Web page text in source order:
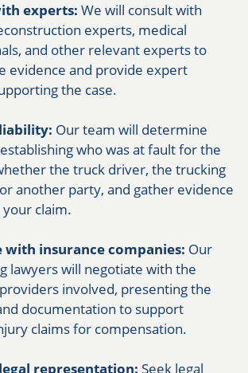
experts: We will consult with
experts, medical
and other relevant experts to
evidence and provide expert
the case.
Our team will determine
who was at fault for the
the truck driver, the trucking
another party, and gather evidence
claim.
with insurance companies: Our
lawyers will negotiate with the
involved, presenting the
documentation to support
claims for compensation.
representation: Seek legal